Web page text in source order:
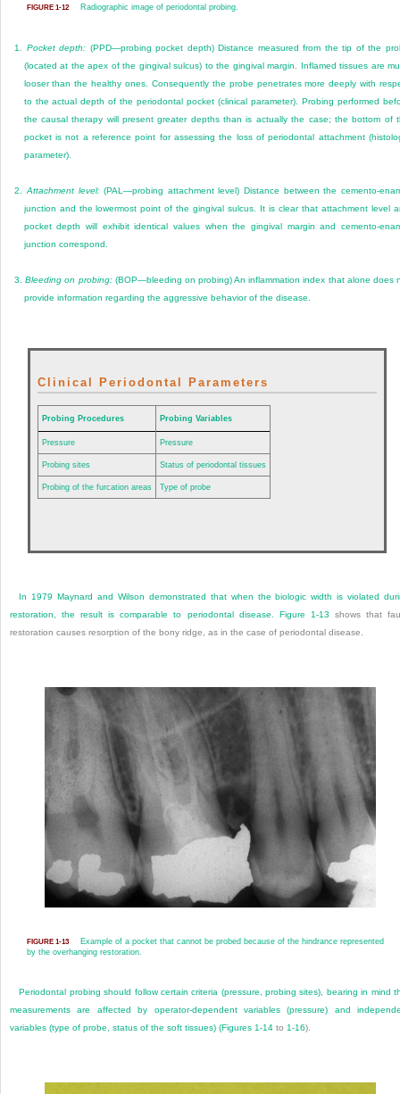
FIGURE 1-12 Radiographic image of periodontal probing.
1. Pocket depth: (PPD—probing pocket depth) Distance measured from the tip of the
(located at the apex of the gingival sulcus) to the gingival margin. Inflamed tissues are
looser than the healthy ones. Consequently the probe penetrates more deeply with
to the actual depth of the periodontal pocket (clinical parameter). Probing performed
the causal therapy will present greater depths than is actually the case; the bottom of
pocket is not a reference point for assessing the loss of periodontal attachment
parameter).
2. Attachment level:(PAL—probing attachment level) Distance between the cemento-
junction and the lowermost point of the gingival sulcus. It is clear that attachment level
pocket depth will exhibit identical values when the gingival margin and cemento-
junction correspond.
3.Bleeding on probing:(BOP—bleeding on probing) An inflammation index that alone does
provide information regarding the aggressive behavior of the disease.
Clinical Periodontal Parameters
Probing Procedures Probing Variables
Pressure Pressure
Probing sites Status of periodontal tissues
Probing of the furcation areas Type of probe
In 1979 Maynard and Wilson demonstrated that when the biologic width is violated
restoration, the result is comparable to periodontal disease. Figure 1-13 shows that
restoration causes resorption of the bony ridge, as in the case of periodontal disease.
FIGURE 1-13
Example of a pocket that cannot be probed because of the hindrance represented
by the overhanging restoration.
Periodontal probing should follow certain criteria (pressure, probing sites), bearing in mind
measurements are affected by operator-dependent variables (pressure) and
variables (type of probe, status of the soft tissues) (Figures 1-14 to 1-16).